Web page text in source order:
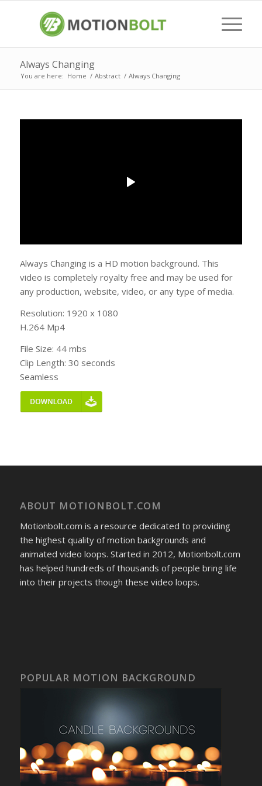
Always Changing
You are here: Home / Abstract / Always Changing
Always Changing is a HD motion background. This
video is completely royalty free and may be used for
any production, website, video, or any type of media.
Resolution: 1920 x 1080
H.264 Mp4
File Size: 44 mbs
Clip Length: 30 seconds
Seamless
ABOUT MOTIONBOLT.COM
Motionbolt.com is a resource dedicated to providing
the highest quality of motion backgrounds and
animated video loops. Started in 2012, Motionbolt.com
has helped hundreds of thousands of people bring life
into their projects though these video loops.
POPULAR MOTION BACKGROUND